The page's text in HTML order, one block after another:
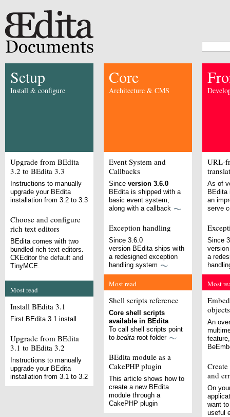
Setup
Install & configure
Upgrade from BEdita
3.2 to BEdita 3.3
Instructions to manually
upgrade your BEdita
installation from 3.2 to 3.3
Choose and configure
rich text editors
BEdita comes with two
bundled rich text editors.
CKEditorthe default and
TinyMCE.
Most read
Install BEdita 3.1
First BEdita 3.1 install
Upgrade from BEdita
3.1 to BEdita 3.2
Instructions to manually
upgrade your BEdita
installation from 3.1 to 3.2
Core
Architecture & CMS
Event System and
Callbacks
Since version 3.6.0
BEdita is shipped with a
basic event system,
along with a callback
Exception handling
Since 3.6.0
version BEdita ships with
a redesigned exception
handling system
Most read
Shell scripts reference
Core shell scripts
available in BEdita
To call shell scripts point
to bedita root folder
BEdita module as a
CakePHP plugin
This article shows how to
create a new BEdita
module through a
CakePHP plugin
URL-
As of
BEdita
an
serve
Since
a
Most
objects
An
and
On
want
useful